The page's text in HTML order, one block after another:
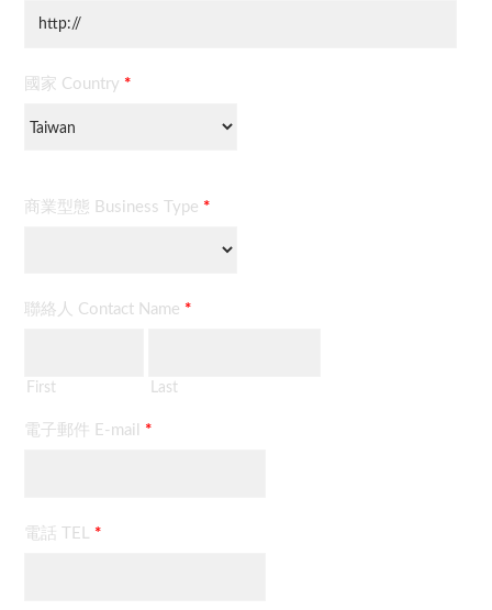
國家 Country *
商業型態 Business Type *
聯絡人 Contact Name *
First Last
電子郵件 E-mail *
電話 TEL *